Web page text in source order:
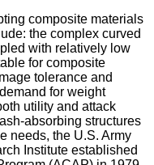
composite materials
the complex curved
with relatively low
for composite
tolerance and
for weight
utility and attack
absorbing structures
needs, the U.S. Army
Institute established